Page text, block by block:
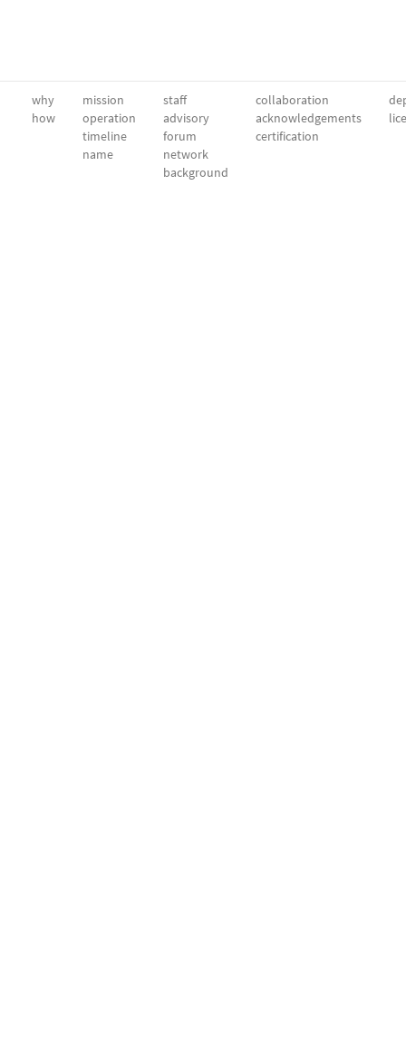
why
how
mission
operation
timeline
name
staff
advisory
forum
network
background
collaboration
acknowledgements
certification